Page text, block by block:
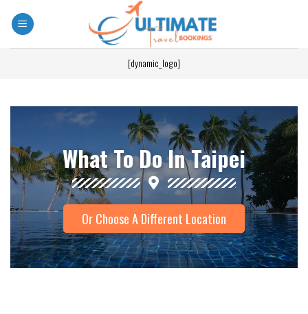
[dynamic_logo]
What To Do In Taipei
Or Choose A Different Location